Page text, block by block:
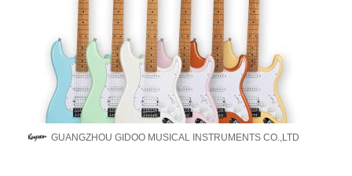
GUANGZHOU GIDOO MUSICAL INSTRUMENTS CO.,LTD